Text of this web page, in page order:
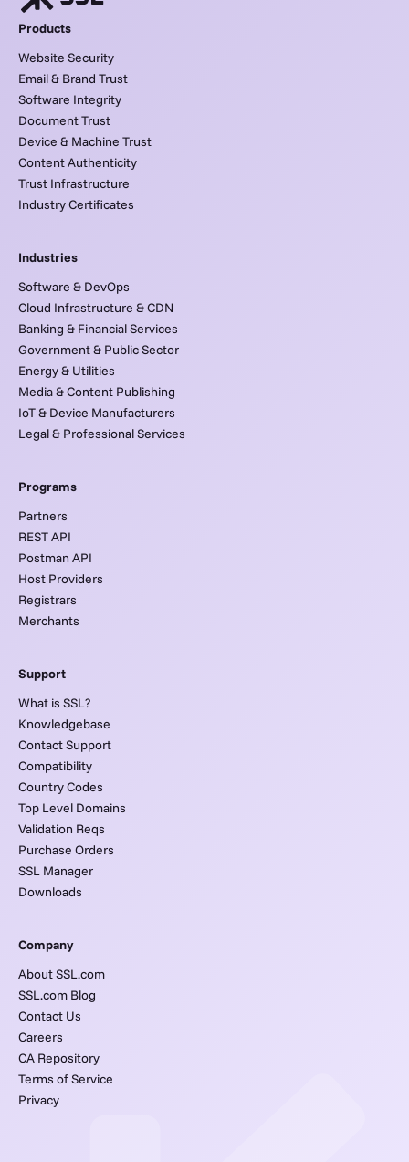
Products
Website Security
Email & Brand Trust
Software Integrity
Document Trust
Device & Machine Trust
Content Authenticity
Trust Infrastructure
Industry Certificates
Industries
Software & DevOps
Cloud Infrastructure & CDN
Banking & Financial Services
Government & Public Sector
Energy & Utilities
Media & Content Publishing
IoT & Device Manufacturers
Legal & Professional Services
Programs
Partners
REST API
Postman API
Host Providers
Registrars
Merchants
Support
What is SSL?
Knowledgebase
Contact Support
Compatibility
Country Codes
Top Level Domains
Validation Reqs
Purchase Orders
SSL Manager
Downloads
Company
About SSL.com
SSL.com Blog
Contact Us
Careers
CA Repository
Terms of Service
Privacy